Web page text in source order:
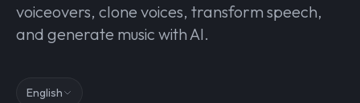
voiceovers, clone voices, transform speech,
and generate music with AI.
English